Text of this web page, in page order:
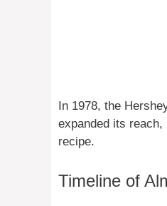
In 1978, the
expanded its
recipe.
Timeline of